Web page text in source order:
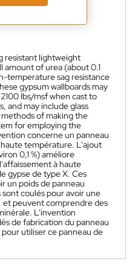
resistant lightweight
amount of urea (about 0.1
temperature sag resistance
gypsum wallboards may
Ibs/msf when cast to
and may include glass
of making the
for employing the
concerne un panneau
température. L'ajout
0,1 %) améliore
à haute
gypse de type X. Ces
un poids de panneau
coulés pour avoir une
et peuvent comprendre des
L'invention
de fabrication du panneau
utiliser ce panneau de